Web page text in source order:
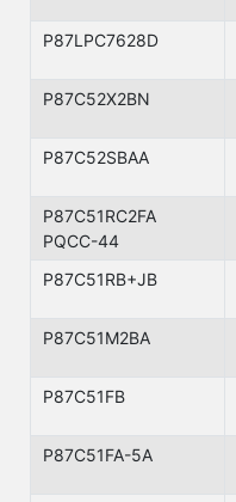
P87LPC7628D
P87C52X2BN
P87C52SBAA
P87C51RC2FA
PQCC-44
P87C51RB+JB
P87C51M2BA
P87C51FB
P87C51FA-5A